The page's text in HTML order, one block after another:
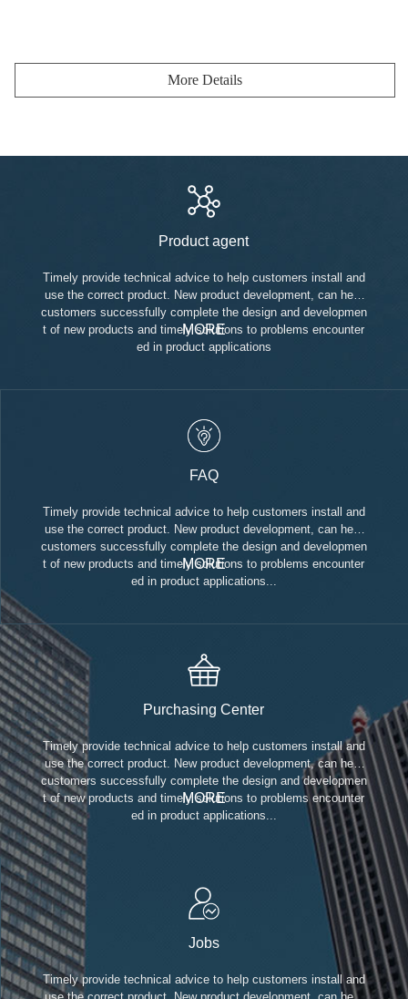
More Details
Product agent
Timely provide technical advice to help customers install and
use the correct product. New product development, can help
customers successfully complete the design and developmen
t of new products and timely solutions to problems encounter
ed in product applications
MORE
FAQ
Timely provide technical advice to help customers install and
use the correct product. New product development, can help
customers successfully complete the design and developmen
t of new products and timely solutions to problems encounter
ed in product applications...
MORE
Purchasing Center
Timely provide technical advice to help customers install and
use the correct product. New product development, can help
customers successfully complete the design and developmen
t of new products and timely solutions to problems encounter
ed in product applications...
MORE
Jobs
Timely provide technical advice to help customers install and